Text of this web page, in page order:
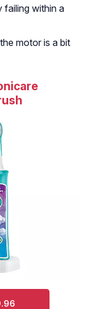
failing within a
motor is a bit